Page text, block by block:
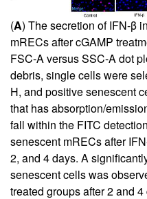
(A) The secretion of IFN-β
mRECs after cGAMP
FSC-A versus SSC-A dot
debris, single cells were
H, and positive senescent
that has absorption/
fall within the FITC
senescent mRECs after
2, and 4 days. A
senescent cells was
treated groups after 2 and